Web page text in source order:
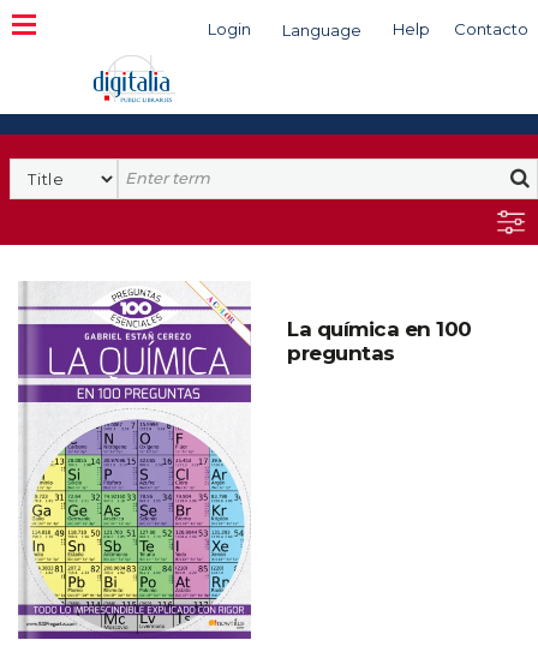
Login Language Help Contacto
Search
La química en 100
preguntas